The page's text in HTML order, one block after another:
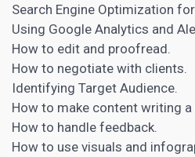
Search Engine Optimization
Using Google Analytics and
How to edit and proofread.
How to negotiate with clients.
Identifying Target Audience.
How to make content writing a
How to handle feedback.
How to use visuals and